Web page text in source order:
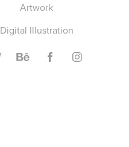
Artwork
Digital Illustration